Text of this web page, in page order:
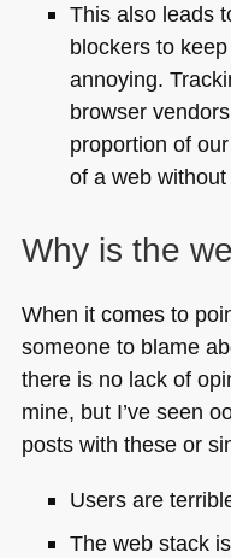
This also leads
blockers to
annoying.
browser
proportion of
of a web
Why is the
When it comes to
someone to blame
there is no lack of
mine, but I’ve seen
posts with these or
Users are
The web stack